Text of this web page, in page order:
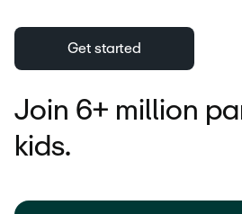
Get started
Join 6+ million
kids.